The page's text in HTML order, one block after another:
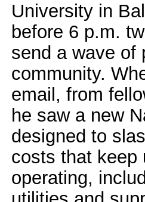
University in
before 6 p.m.
send a wave of
community.
email, from
he saw a new
designed to
costs that keep
operating,